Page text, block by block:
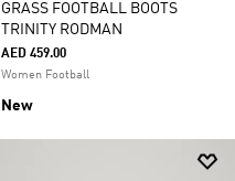
GRASS FOOTBALL BOOTS
TRINITY RODMAN
AED 459.00
Women Football
New